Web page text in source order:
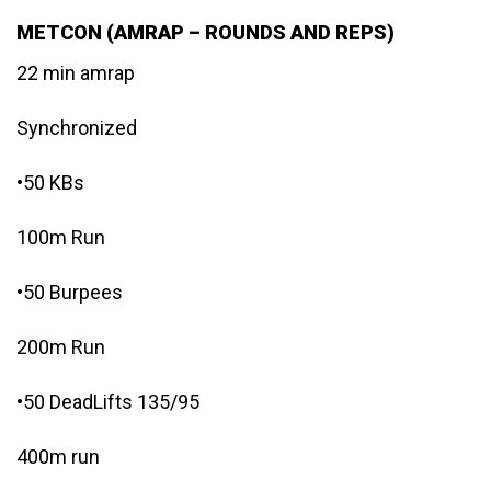
METCON (AMRAP – ROUNDS AND REPS)
22 min amrap
Synchronized
•50 KBs
100m Run
•50 Burpees
200m Run
•50 DeadLifts 135/95
400m run